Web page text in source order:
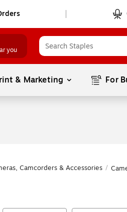
you
& Marketing For
Camcorders & Accessories /